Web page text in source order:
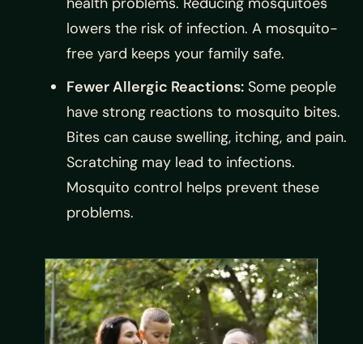
lowers the risk of infection. A mosquito-
free yard keeps your family safe.
Fewer Allergic Reactions: Some people
have strong reactions to mosquito bites.
Bites can cause swelling, itching, and pain.
Scratching may lead to infections.
Mosquito control helps prevent these
problems.